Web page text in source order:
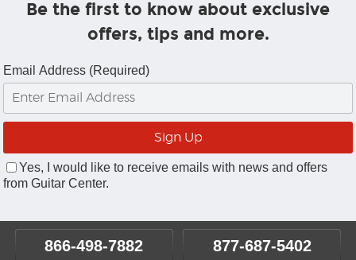
Be the first to know about exclusive
offers, tips and more.
Email Address (Required)
Yes, I would like to receive emails with news and offers
from Guitar Center.
866-498-7882 877-687-5402